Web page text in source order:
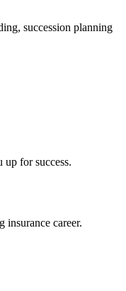
succession planning
for success.
insurance career.